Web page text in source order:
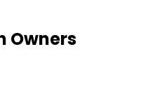
Owners